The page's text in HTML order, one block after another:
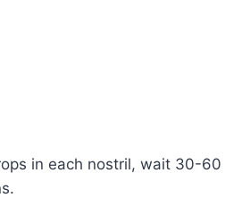
in each nostril, wait 30-60